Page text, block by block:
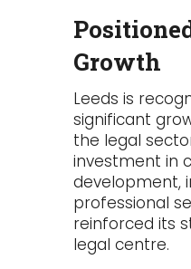
Growth
Leeds is
significant
the legal
investment in
development,
professional
reinforced its
legal centre.